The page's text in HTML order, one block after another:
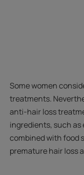
Some women
treatments.
anti-hair loss
ingredients, such as
combined with food
premature hair loss